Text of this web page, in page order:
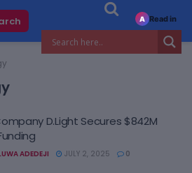
D.Light Secures $842M
ADEDEJI JULY 2, 2025 0
A Read in